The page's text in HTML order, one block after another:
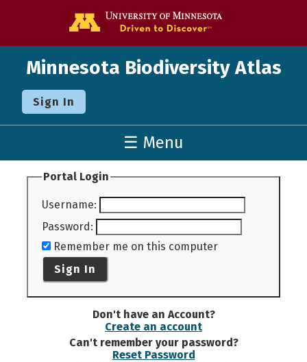
Minnesota Biodiversity Atlas
Sign In
☰ Menu
Portal Login
Username:
Password:
Remember me on this computer
Sign In
Don't have an Account?
Create an account
Can't remember your password?
Reset Password